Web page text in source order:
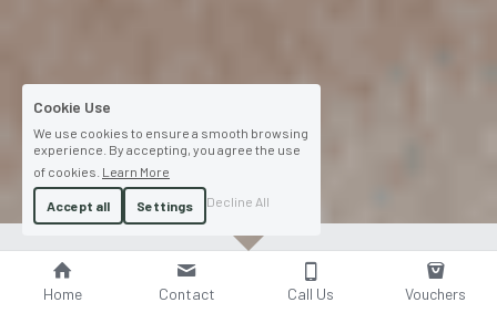
Home Contact Call Us Vouchers
Cookie Use
We use cookies to ensure a smooth browsing
experience. By accepting, you agree the use
of cookies. Learn More
Accept all Settings Decline All